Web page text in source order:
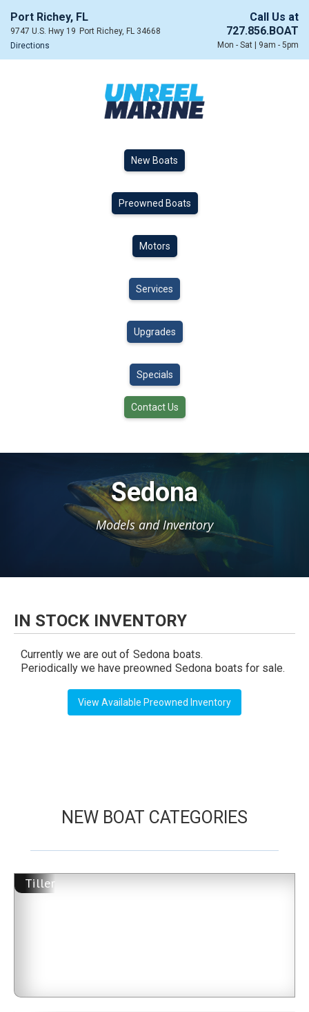
Port Richey, FL
9747 U.S. Hwy 19 Port Richey, FL 34668
Directions
Call Us at
727.856.BOAT
Mon - Sat | 9am - 5pm
New Boats
Preowned Boats
Motors
Services
Upgrades
Specials
Contact Us
Sedona
Models and Inventory
IN STOCK INVENTORY
Currently we are out of Sedona boats.
Periodically we have preowned Sedona boats for sale.
View Available Preowned Inventory
NEW BOAT CATEGORIES
Tiller